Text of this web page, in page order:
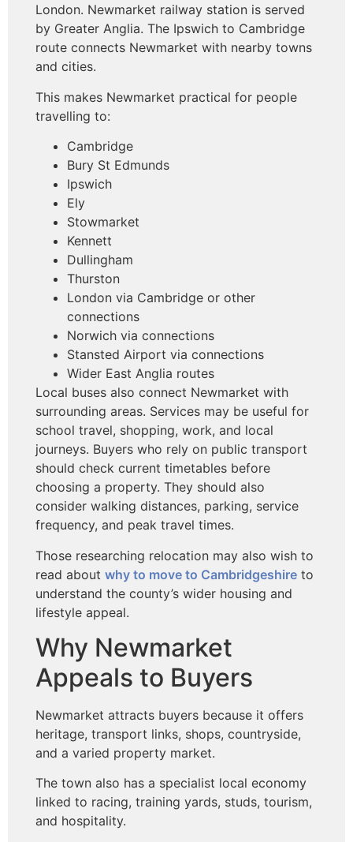
London. Newmarket railway station is served
by Greater Anglia. The Ipswich to Cambridge
route connects Newmarket with nearby towns
and cities.
This makes Newmarket practical for people
travelling to:
Cambridge
Bury St Edmunds
Ipswich
Ely
Stowmarket
Kennett
Dullingham
Thurston
London via Cambridge or other
connections
Norwich via connections
Stansted Airport via connections
Wider East Anglia routes
Local buses also connect Newmarket with
surrounding areas. Services may be useful for
school travel, shopping, work, and local
journeys. Buyers who rely on public transport
should check current timetables before
choosing a property. They should also
consider walking distances, parking, service
frequency, and peak travel times.
Those researching relocation may also wish to
read about why to move to Cambridgeshire to
understand the county’s wider housing and
lifestyle appeal.
Why Newmarket
Appeals to Buyers
Newmarket attracts buyers because it offers
heritage, transport links, shops, countryside,
and a varied property market.
The town also has a specialist local economy
linked to racing, training yards, studs, tourism,
and hospitality.